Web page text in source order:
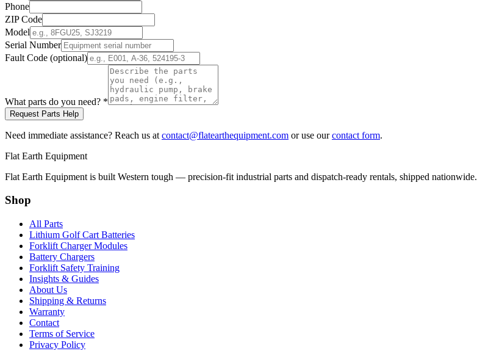
Phone
ZIP Code
Model
Serial Number
Fault Code (optional)
What parts do you need? *
Request Parts Help
Need immediate assistance? Reach us at contact@flatearthequipment.com or use our contact form.
Flat Earth Equipment
Flat Earth Equipment is built Western tough — precision-fit industrial parts and dispatch-ready rentals, shipped nationwide.
Shop
All Parts
Lithium Golf Cart Batteries
Forklift Charger Modules
Battery Chargers
Forklift Safety Training
Insights & Guides
About Us
Shipping & Returns
Warranty
Contact
Terms of Service
Privacy Policy